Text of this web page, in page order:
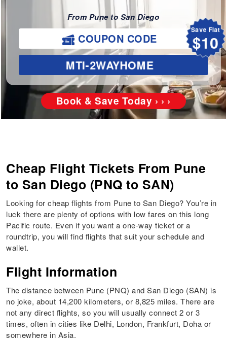
From Pune to San Diego
Save Flat
$10
COUPON CODE
MTI-2WAYHOME
Book & Save Today › › ›
Cheap Flight Tickets From Pune
to San Diego (PNQ to SAN)
Looking for cheap flights from Pune to San Diego? You’re in
luck there are plenty of options with low fares on this long
Pacific route. Even if you want a one-way ticket or a
roundtrip, you will find flights that suit your schedule and
wallet.
Flight Information
The distance between Pune (PNQ) and San Diego (SAN) is
no joke, about 14,200 kilometers, or 8,825 miles. There are
not any direct flights, so you will usually connect 2 or 3
times, often in cities like Delhi, London, Frankfurt, Doha or
somewhere in Asia.